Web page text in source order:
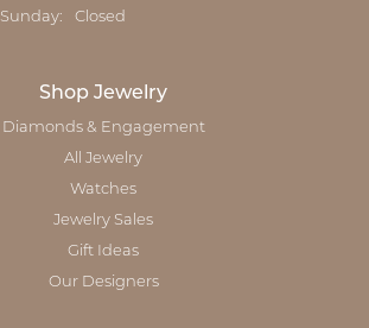
Sunday: Closed
Shop Jewelry
Diamonds & Engagement
All Jewelry
Watches
Jewelry Sales
Gift Ideas
Our Designers